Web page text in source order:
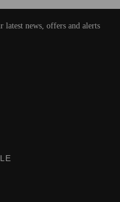
latest news, offers and alerts